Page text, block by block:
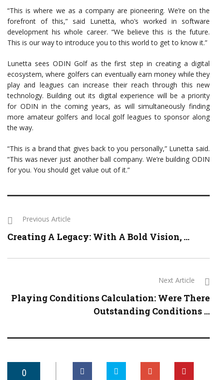
“This is where we as a company are pioneering. We’re on the
forefront of this,” said Lunetta, who’s worked in software
development his whole career. “We believe this is the future.
This is our way to introduce you to this world to get to know it.”
Lunetta sees ODIN Golf as the first step in creating a digital
ecosystem, where golfers can eventually earn money while they
play and leagues can increase their reach through this new
technology. Building out its digital experience will be a priority
for ODIN in the coming years, as will simultaneously finding
more amateur golfers and local golf leagues to sponsor along
the way.
“This is a brand that gives back to you personally,” Lunetta said.
“This was never just another ball company. We’re building ODIN
for you. You should get value out of it.”
Previous Article
Creating A Legacy: With A Bold Vision, ...
Next Article
Playing Conditions Calculation: Were There
Outstanding Conditions ...
0